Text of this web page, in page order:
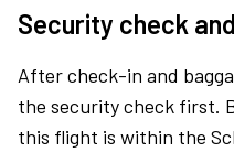
Security check
After check-in and
the security check first.
this flight is within the